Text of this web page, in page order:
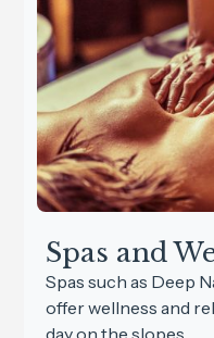
Spas and
Spas such as Deep
offer wellness and